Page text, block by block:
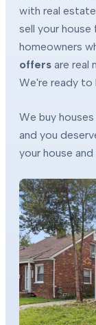
with real
sell your
homeowners
offers are real
We're ready to
We buy
and you
your house